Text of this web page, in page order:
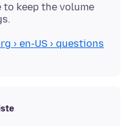
to keep the volume
› en-US › questions